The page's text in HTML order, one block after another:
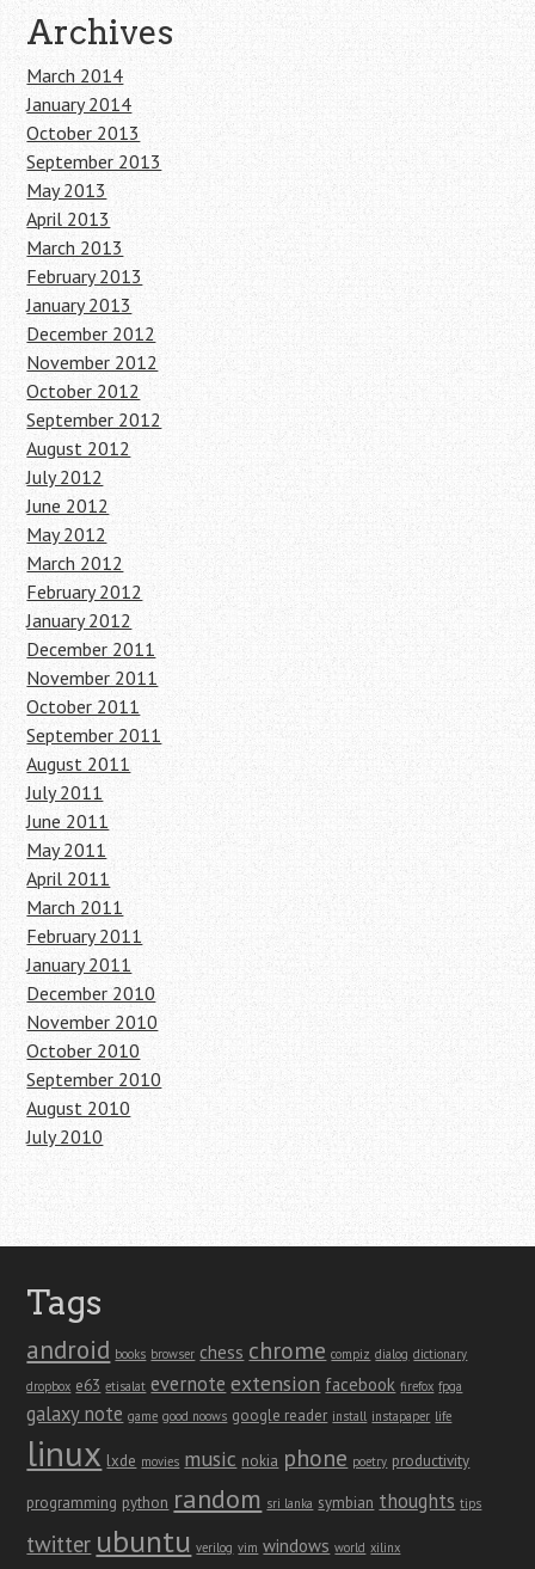
Archives
March 2014
January 2014
October 2013
September 2013
May 2013
April 2013
March 2013
February 2013
January 2013
December 2012
November 2012
October 2012
September 2012
August 2012
July 2012
June 2012
May 2012
March 2012
February 2012
January 2012
December 2011
November 2011
October 2011
September 2011
August 2011
July 2011
June 2011
May 2011
April 2011
March 2011
February 2011
January 2011
December 2010
November 2010
October 2010
September 2010
August 2010
July 2010
Tags
android books browser chess chrome compiz dialog dictionary
dropbox e63 etisalat evernote extension facebook firefox fpga
galaxy note game good noows google reader install instapaper life
linux lxde movies music nokia phone poetry productivity
programming python random sri lanka symbian thoughts tips
twitter ubuntu verilog vim windows world xilinx